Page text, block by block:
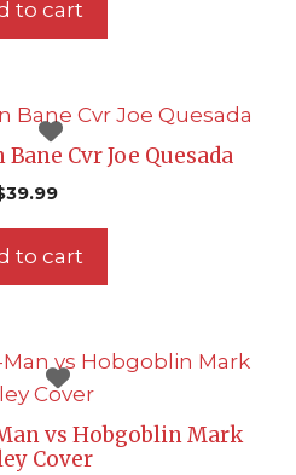
to cart
Cvr Joe Quesada
39.99
to cart
vs Hobgoblin Mark
Cover